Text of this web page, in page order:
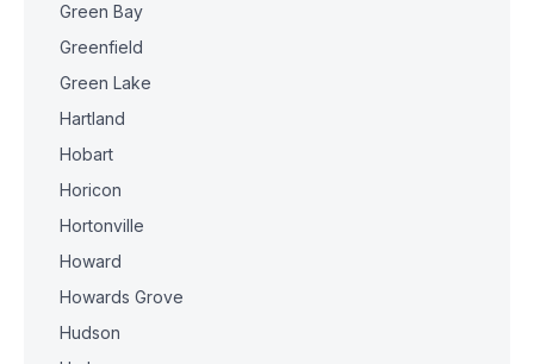
Green Bay
Greenfield
Green Lake
Hartland
Hobart
Horicon
Hortonville
Howard
Howards Grove
Hudson